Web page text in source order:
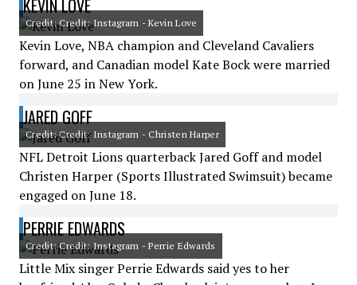
KEVIN LOVE
Credit: Credit: Instagram - Kevin Love
Kevin Love, NBA champion and Cleveland Cavaliers
forward, and Canadian model Kate Bock were married
on June 25 in New York.
JARED GOFF
Credit: Credit: Instagram - Christen Harper
NFL Detroit Lions quarterback Jared Goff and model
Christen Harper (Sports Illustrated Swimsuit) became
engaged on June 18.
PERRIE EDWARDS
Credit: Credit: Instagram - Perrie Edwards
Little Mix singer Perrie Edwards said yes to her